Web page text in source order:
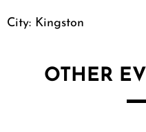
City: Kingston
OTHER